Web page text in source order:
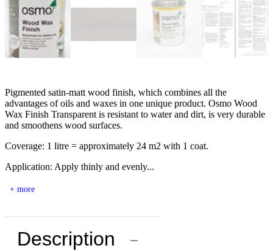
Pigmented satin-matt wood finish, which combines all the
advantages of oils and waxes in one unique product. Osmo Wood
Wax Finish Transparent is resistant to water and dirt, is very durable
and smoothens wood surfaces.
Coverage: 1 litre = approximately 24 m2 with 1 coat.
Application: Apply thinly and evenly...
+ more
Description −